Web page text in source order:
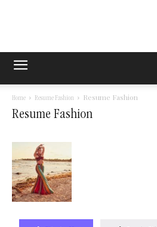
Home Resume Fashion Resume Fashion
Resume Fashion